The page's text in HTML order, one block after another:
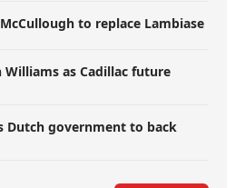
to replace Lambiase
as Cadillac future
Dutch government to back